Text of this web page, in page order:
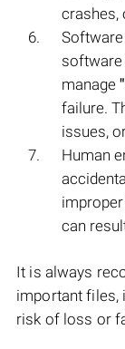
crashes,
software
manage
failure.
issues,
Human
can
It is always
important files,
risk of loss or